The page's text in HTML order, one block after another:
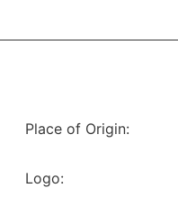
Place of Origin:
Logo: